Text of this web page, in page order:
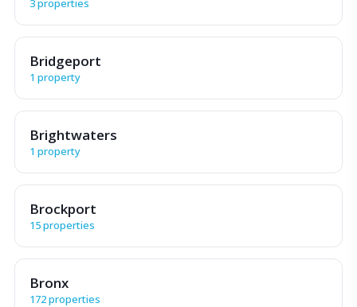
3 properties
Bridgeport
1 property
Brightwaters
1 property
Brockport
15 properties
Bronx
172 properties